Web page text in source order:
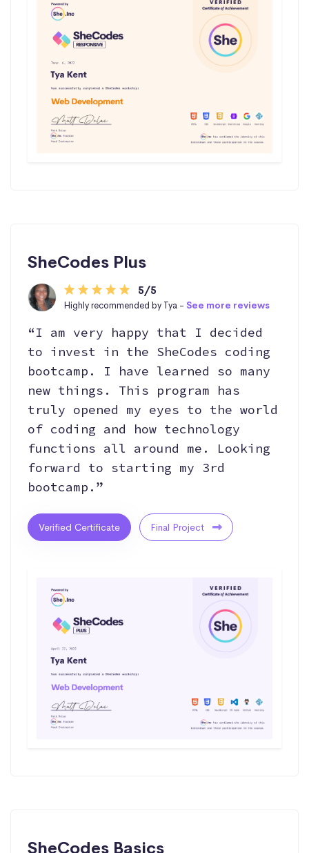
SheCodes Plus
5/5
Highly recommended by Tya - See more reviews
“I am very happy that I decided
to invest in the SheCodes coding
bootcamp. I have learned so many
new things. This program has
truly opened my eyes to the world
of coding and how technology
functions all around me. Looking
forward to starting my 3rd
bootcamp.”
Verified Certificate Final Project
SheCodes Basics